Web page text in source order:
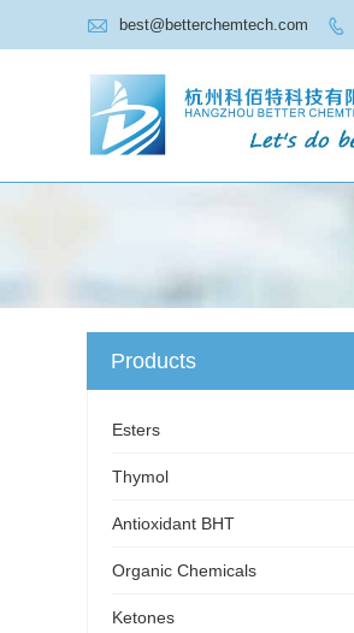
 best@betterchemtech.com 
Products
Esters
Thymol
Antioxidant BHT
Organic Chemicals
Ketones